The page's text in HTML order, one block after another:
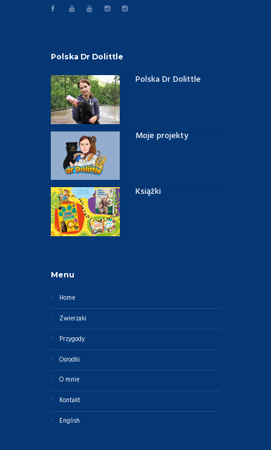
Polska Dr Dolittle
Polska Dr Dolittle
Moje projekty
Książki
Menu
Home
Zwierzaki
Przygody
Ośrodki
O mnie
Kontakt
English